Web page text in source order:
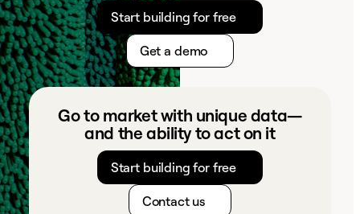
Start building for free
Get a demo
Go to market with unique data—
and the ability to act on it
Start building for free
Contact us